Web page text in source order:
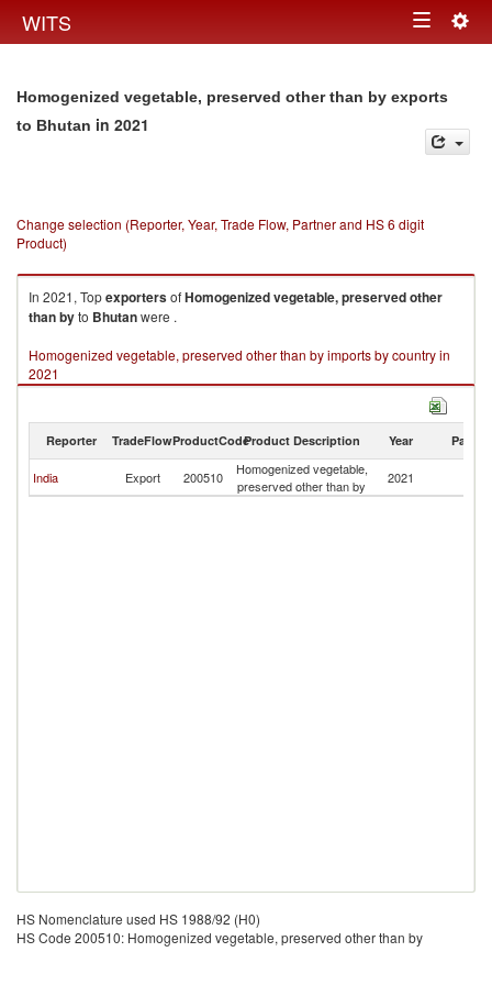
WITS Toggle
Homogenized vegetable, preserved other than by exports
to Bhutan in 2021
Change selection (Reporter, Year, Trade Flow, Partner and HS 6 digit
Product)
In 2021, TopexportersofHomogenized vegetable, preserved other
than byto Bhutanwere .
Homogenized vegetable, preserved other than by imports by country in
2021
Reporter TradeFlowProductCodeProduct Description Year Partner
India Export 200510
Homogenized vegetable,
preserved other than by
2021
HS Nomenclature used HS 1988/92 (H0)
HS Code 200510: Homogenized vegetable, preserved other than by